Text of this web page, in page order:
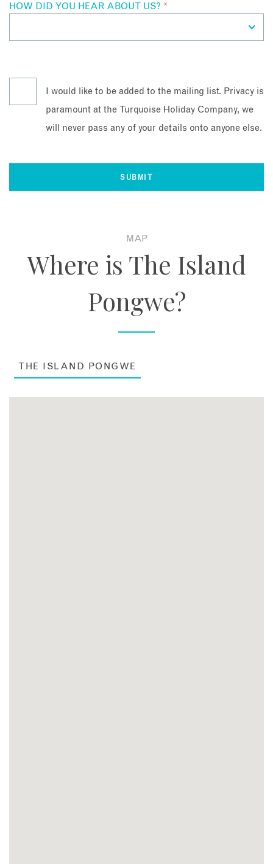
HOW DID YOU HEAR ABOUT US? *
I would like to be added to the mailing list. Privacy is
paramount at the Turquoise Holiday Company, we
will never pass any of your details onto anyone else.
MAP
Where is The Island
Pongwe?
THE ISLAND PONGWE